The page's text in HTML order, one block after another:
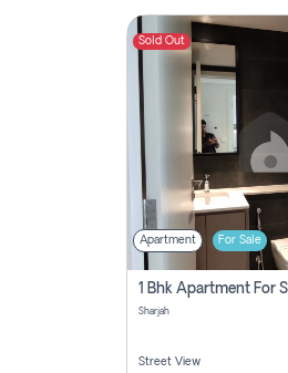
Sold Out
Apartment For Sale
Sharjah
Street View